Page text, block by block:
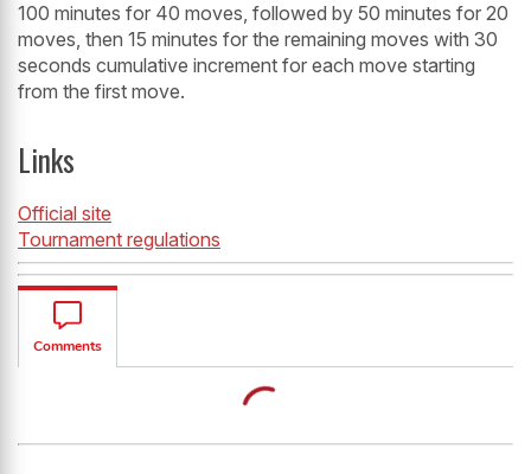
100 minutes for 40 moves, followed by 50 minutes for 20
moves, then 15 minutes for the remaining moves with 30
seconds cumulative increment for each move starting
from the first move.
Links
Official site
Tournament regulations